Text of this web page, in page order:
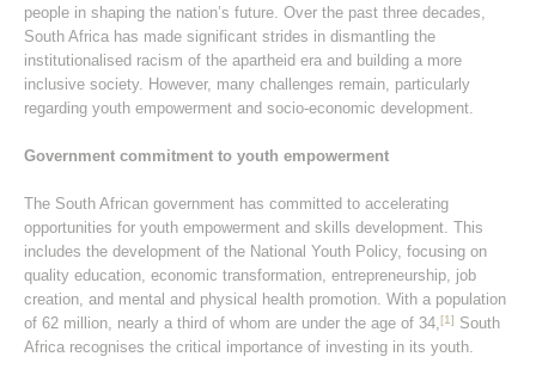
people in shaping the nation’s future. Over the past three decades,
South Africa has made significant strides in dismantling the
institutionalised racism of the apartheid era and building a more
inclusive society. However, many challenges remain, particularly
regarding youth empowerment and socio-economic development.
Government commitment to youth empowerment
The South African government has committed to accelerating
opportunities for youth empowerment and skills development. This
includes the development of the National Youth Policy, focusing on
quality education, economic transformation, entrepreneurship, job
creation, and mental and physical health promotion. With a population
of 62 million, nearly a third of whom are under the age of 34,[1] South
Africa recognises the critical importance of investing in its youth.